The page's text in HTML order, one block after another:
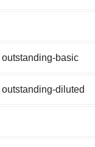
basic
diluted